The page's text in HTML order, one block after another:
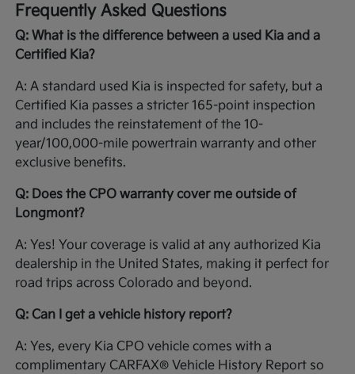
Frequently Asked Questions
Q: What is the difference between a used Kia and a
Certified Kia?
A: A standard used Kia is inspected for safety, but a
Certified Kia passes a stricter 165-point inspection
and includes the reinstatement of the 10-
year/100,000-mile powertrain warranty and other
exclusive benefits.
Q: Does the CPO warranty cover me outside of
Longmont?
A: Yes! Your coverage is valid at any authorized Kia
dealership in the United States, making it perfect for
road trips across Colorado and beyond.
Q: Can I get a vehicle history report?
A: Yes, every Kia CPO vehicle comes with a
complimentary CARFAX® Vehicle History Report so